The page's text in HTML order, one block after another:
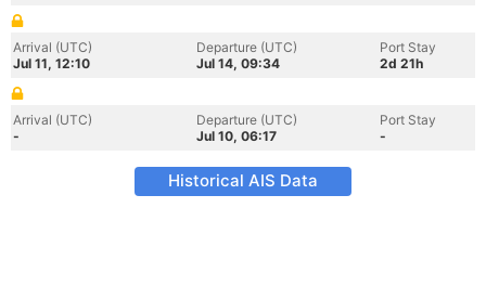
Arrival (UTC)
Jul 11, 12:10
Departure (UTC)
Jul 14, 09:34
Port Stay
2d 21h
Arrival (UTC)
-
Departure (UTC)
Jul 10, 06:17
Port Stay
-
Historical AIS Data